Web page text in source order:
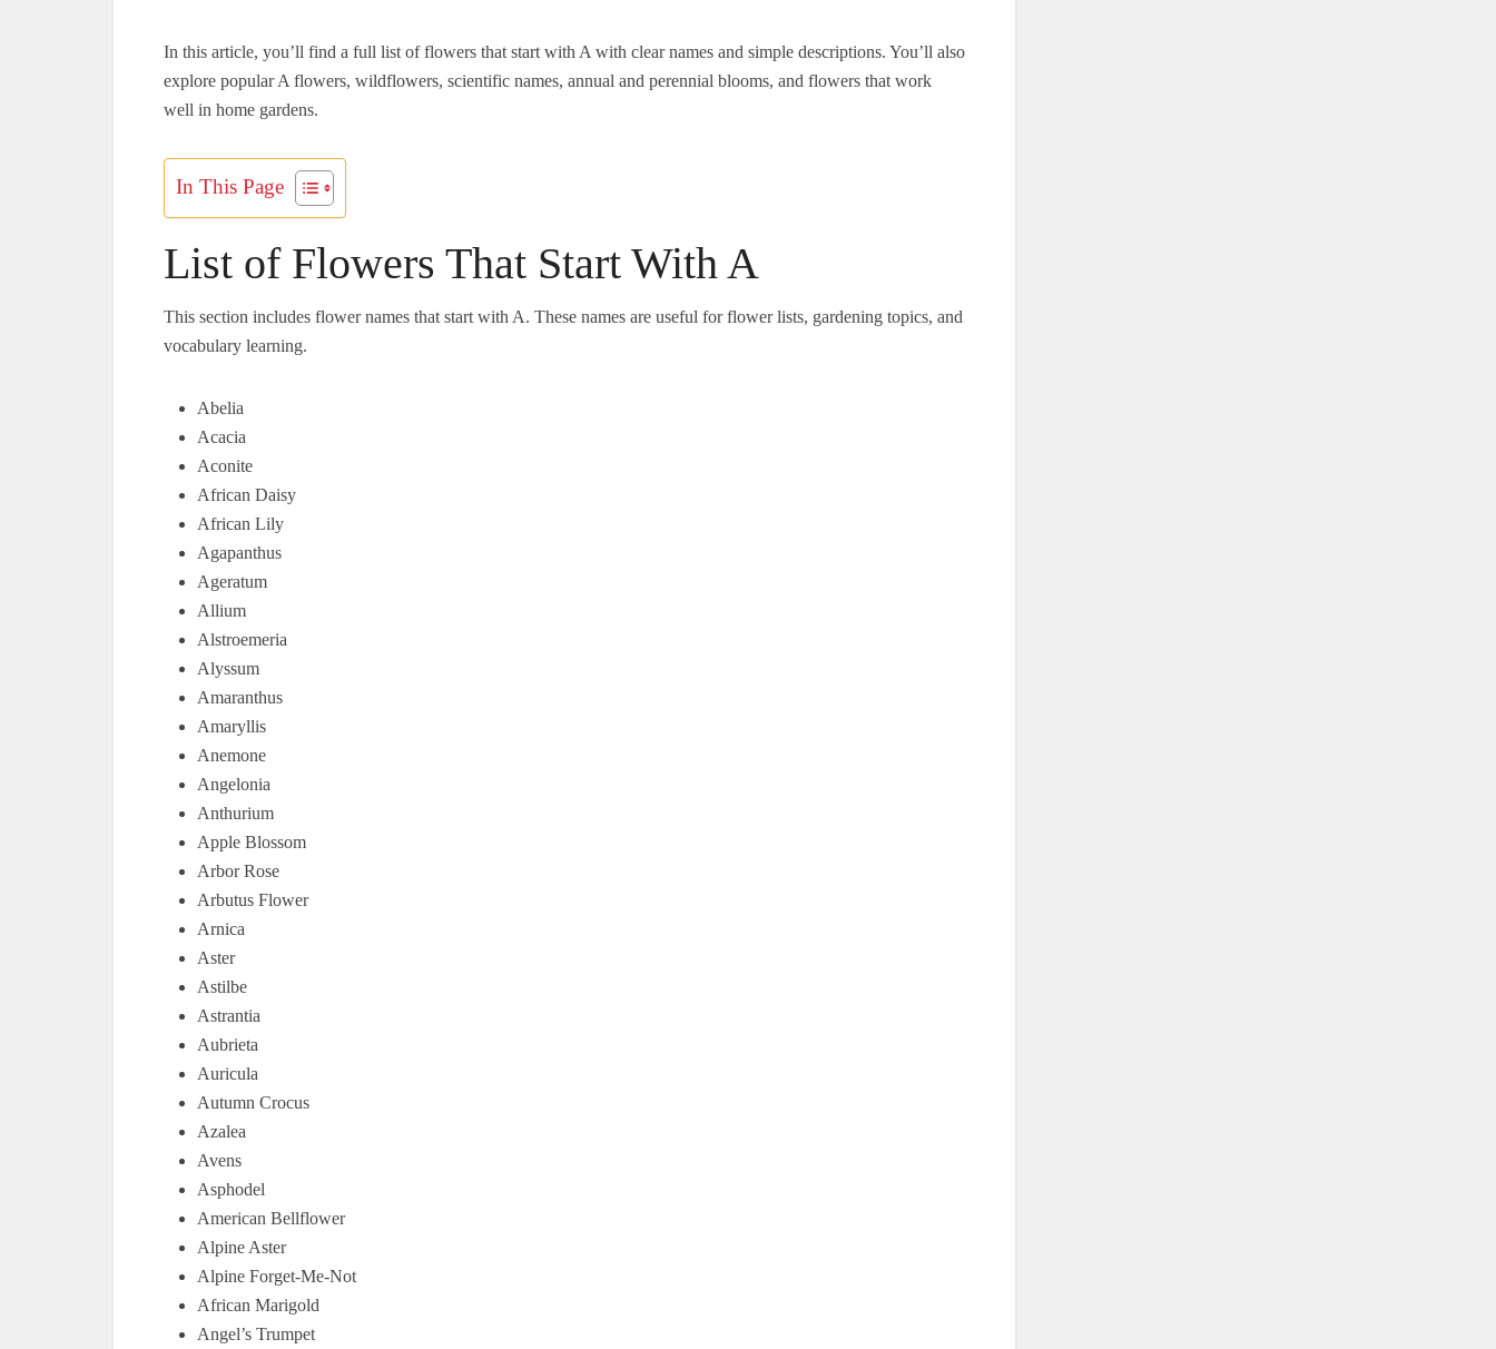
In this article, you’ll find a full list of flowers that start with A with clear names and simple descriptions. You’ll also
explore popular A flowers, wildflowers, scientific names, annual and perennial blooms, and flowers that work
well in home gardens.
In This Page
List of Flowers That Start With A
This section includes flower names that start with A. These names are useful for flower lists, gardening topics, and
vocabulary learning.
Abelia
Acacia
Aconite
African Daisy
African Lily
Agapanthus
Ageratum
Allium
Alstroemeria
Alyssum
Amaranthus
Amaryllis
Anemone
Angelonia
Anthurium
Apple Blossom
Arbor Rose
Arbutus Flower
Arnica
Aster
Astilbe
Astrantia
Aubrieta
Auricula
Autumn Crocus
Azalea
Avens
Asphodel
American Bellflower
Alpine Aster
Alpine Forget-Me-Not
African Marigold
Angel’s Trumpet